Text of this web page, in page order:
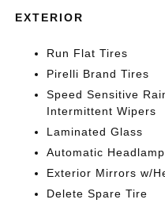
EXTERIOR
Run Flat Tires
Pirelli Brand Tires
Speed Sensitive
Intermittent Wipers
Laminated Glass
Automatic
Exterior Mirrors w/
Delete Spare Tire